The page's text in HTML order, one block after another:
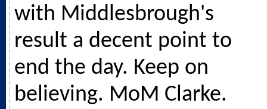
with Middlesbrough's
result a decent point to
end the day. Keep on
believing. MoM Clarke.